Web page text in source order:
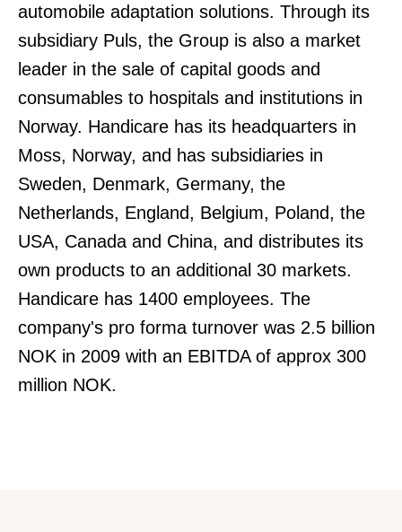
automobile adaptation solutions. Through its
subsidiary Puls, the Group is also a market
leader in the sale of capital goods and
consumables to hospitals and institutions in
Norway. Handicare has its headquarters in
Moss, Norway, and has subsidiaries in
Sweden, Denmark, Germany, the
Netherlands, England, Belgium, Poland, the
USA, Canada and China, and distributes its
own products to an additional 30 markets.
Handicare has 1400 employees. The
company's pro forma turnover was 2.5 billion
NOK in 2009 with an EBITDA of approx 300
million NOK.